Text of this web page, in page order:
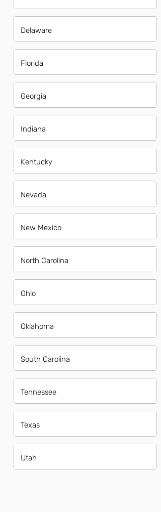
Delaware
Florida
Georgia
Indiana
Kentucky
Nevada
New Mexico
North Carolina
Ohio
Oklahoma
South Carolina
Tennessee
Texas
Utah